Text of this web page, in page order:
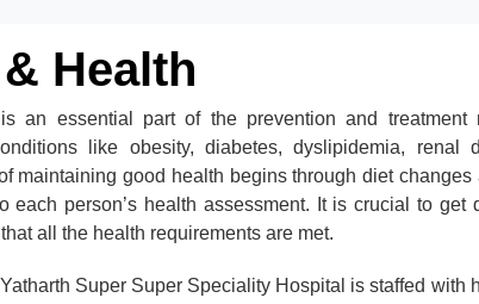
Health
an essential part of the prevention and treatment
like obesity, diabetes, dyslipidemia, renal
maintaining good health begins through diet
each person’s health assessment. It is crucial to
all the health requirements are met.
Super Super Speciality Hospital is staffed with